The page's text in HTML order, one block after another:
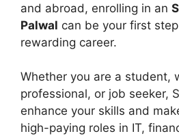
and abroad, enrolling in an
Palwal can be your first
rewarding career.
Whether you are a student,
professional, or job seeker,
enhance your skills and
high-paying roles in IT,